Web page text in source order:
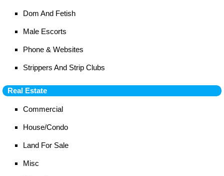
Dom And Fetish
Male Escorts
Phone & Websites
Strippers And Strip Clubs
Real Estate
Commercial
House/Condo
Land For Sale
Misc